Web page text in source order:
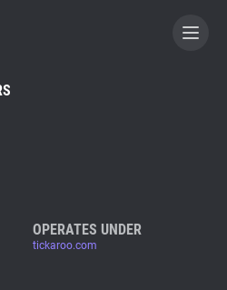
CONTRIBUTOR
OPERATES UNDER
tickaroo.com